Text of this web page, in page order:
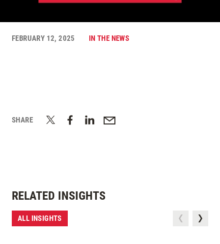
FEBRUARY 12, 2025 IN THE NEWS
SHARE
RELATED INSIGHTS
ALL INSIGHTS